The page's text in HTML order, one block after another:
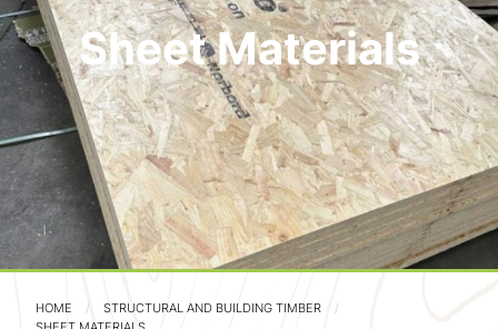
Sheet Materials
HOME
STRUCTURAL AND BUILDING TIMBER